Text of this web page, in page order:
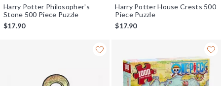
Harry Potter Philosopher's
Stone 500 Piece Puzzle
$17.90
Harry Potter House Crests 500
Piece Puzzle
$17.90